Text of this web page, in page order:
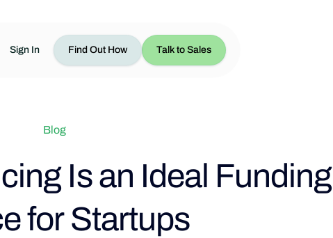
Sign In Find Out How Talk to Sales
Blog
Is an Ideal Funding
for Startups